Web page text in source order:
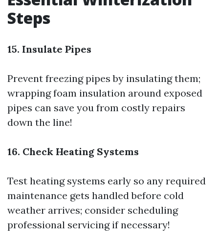
Steps
15. Insulate Pipes
Prevent freezing pipes by insulating them;
wrapping foam insulation around exposed
pipes can save you from costly repairs
down the line!
16. Check Heating Systems
Test heating systems early so any required
maintenance gets handled before cold
weather arrives; consider scheduling
professional servicing if necessary!